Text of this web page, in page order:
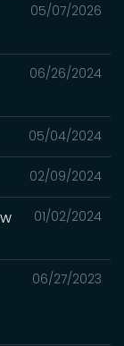
05/07/2026
06/26/2024
05/04/2024
02/09/2024
01/02/2024
06/27/2023